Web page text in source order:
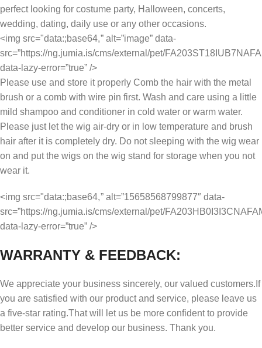
perfect looking for costume party, Halloween, concerts,
wedding, dating, daily use or any other occasions.
<img src="data:;base64,” alt=”image” data-
src=”https://ng.jumia.is/cms/external/pet/
data-lazy-error=”true” />
Please use and store it properly Comb the hair with the metal
brush or a comb with wire pin first. Wash and care using a little
mild shampoo and conditioner in cold water or warm water.
Please just let the wig air-dry or in low temperature and brush
hair after it is completely dry. Do not sleeping with the wig wear
on and put the wigs on the wig stand for storage when you not
wear it.
<img src="data:;base64,” alt=”15658568799877″ data-
src=”https://ng.jumia.is/cms/external/pet/
data-lazy-error=”true” />
WARRANTY & FEEDBACK:
We appreciate your business sincerely, our valued customers.If
you are satisfied with our product and service, please leave us
a five-star rating.That will let us be more confident to provide
better service and develop our business. Thank you.